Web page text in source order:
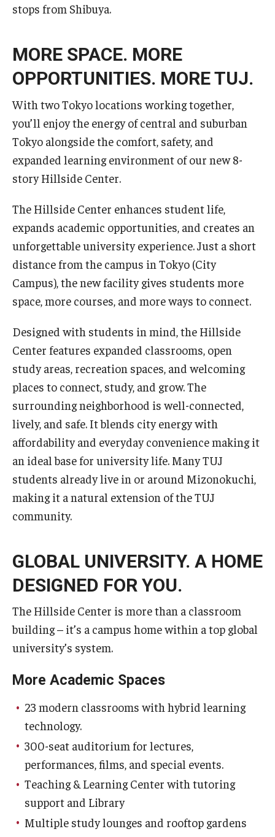
Services & Facilities
Library
TUJ Mental Health Services
Tutoring Center
(TUJ)
Online & Hybrid Courses
Accessibility Services
Career Support
Campus Floor Guide
TUJ News
TUJ in the Media
Announcement
Events
stops from Shibuya.
MORE SPACE. MORE
OPPORTUNITIES. MORE TUJ.
With two Tokyo locations working together,
you’ll enjoy the energy of central and suburban
Tokyo alongside the comfort, safety, and
expanded learning environment of our new 8-
story Hillside Center.
The Hillside Center enhances student life,
expands academic opportunities, and creates an
unforgettable university experience. Just a short
distance from the campus in Tokyo (City
Campus), the new facility gives students more
space, more courses, and more ways to connect.
Designed with students in mind, the Hillside
Center features expanded classrooms, open
study areas, recreation spaces, and welcoming
places to connect, study, and grow. The
surrounding neighborhood is well-connected,
lively, and safe. It blends city energy with
affordability and everyday convenience making it
an ideal base for university life. Many TUJ
students already live in or around Mizonokuchi,
making it a natural extension of the TUJ
community.
GLOBAL UNIVERSITY. A HOME
DESIGNED FOR YOU.
The Hillside Center is more than a classroom
building – it’s a campus home within a top global
university’s system.
More Academic Spaces
23 modern classrooms with hybrid learning
technology.
300-seat auditorium for lectures,
performances, films, and special events.
Teaching & Learning Center with tutoring
support and Library
Multiple study lounges and rooftop gardens